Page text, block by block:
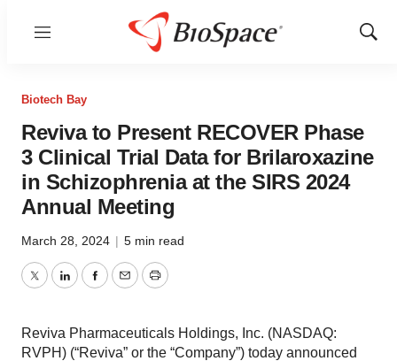
Menu
Show
Biotech Bay
Reviva to Present RECOVER Phase
3 Clinical Trial Data for Brilaroxazine
in Schizophrenia at the SIRS 2024
Annual Meeting
March 28, 2024 | 5 min read
TwitterLinkedInFacebook
EmailPrint
Reviva Pharmaceuticals Holdings, Inc. (NASDAQ:
RVPH) (“Reviva” or the “Company”) today announced